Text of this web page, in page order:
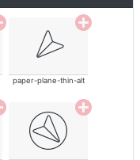
paper-plane-thin-alt